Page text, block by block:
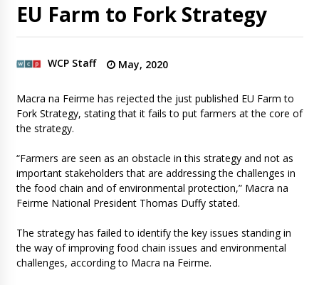
EU Farm to Fork Strategy
WCP Staff May, 2020
Macra na Feirme has rejected the just published EU Farm to
Fork Strategy, stating that it fails to put farmers at the core of
the strategy.
“Farmers are seen as an obstacle in this strategy and not as
important stakeholders that are addressing the challenges in
the food chain and of environmental protection,” Macra na
Feirme National President Thomas Duffy stated.
The strategy has failed to identify the key issues standing in
the way of improving food chain issues and environmental
challenges, according to Macra na Feirme.